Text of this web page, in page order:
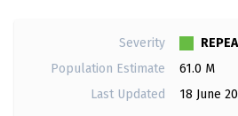
Severity
Population Estimate
61.0 M
Last Updated
18 June